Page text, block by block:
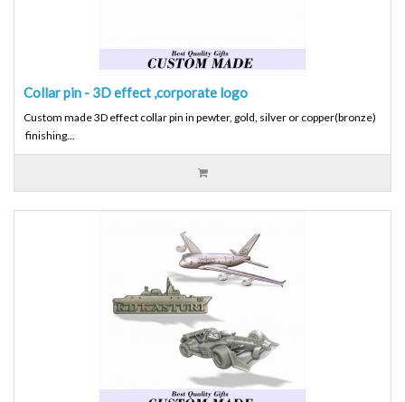
Collar pin - 3D effect ,corporate logo
Custom made 3D effect collar pin in pewter, gold, silver or copper(bronze)
finishing...